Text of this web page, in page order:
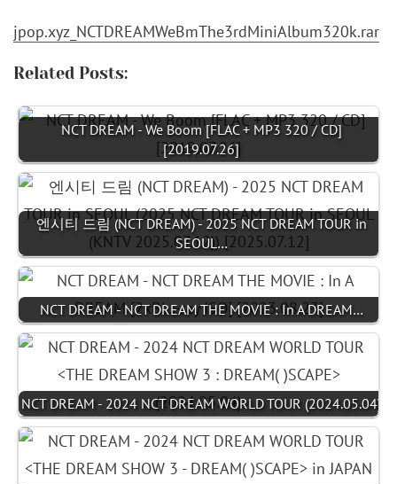
jpop.xyz_NCTDREAMWeBmThe3rdMiniAlbum320k.rar
Related Posts:
NCT DREAM - We Boom [FLAC + MP3 320 / CD]
[2019.07.26]
엔시티 드림 (NCT DREAM) - 2025 NCT DREAM TOUR in
SEOUL…
NCT DREAM - NCT DREAM THE MOVIE : In A DREAM…
NCT DREAM - 2024 NCT DREAM WORLD TOUR (2024.05.04)